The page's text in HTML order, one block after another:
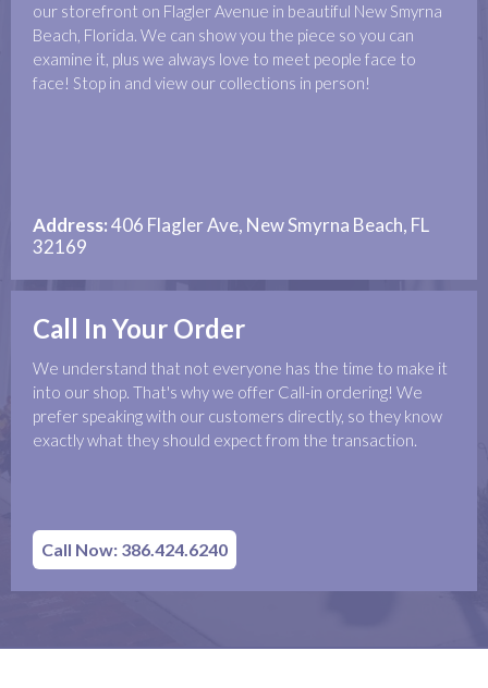
our storefront on Flagler Avenue in beautiful New Smyrna
Beach, Florida. We can show you the piece so you can
examine it, plus we always love to meet people face to
face! Stop in and view our collections in person!
Address:406 Flagler Ave, New Smyrna Beach, FL
32169
Call In Your Order
We understand that not everyone has the time to make it
into our shop. That's why we offer Call-in ordering! We
prefer speaking with our customers directly, so they know
exactly what they should expect from the transaction.
Call Now: 386.424.6240